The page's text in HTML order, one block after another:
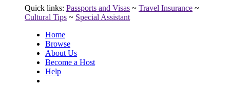
Quick links: Passports and Visas ~ Travel Insurance ~
Cultural Tips ~ Special Assistant
Home
Browse
About Us
Become a Host
Help